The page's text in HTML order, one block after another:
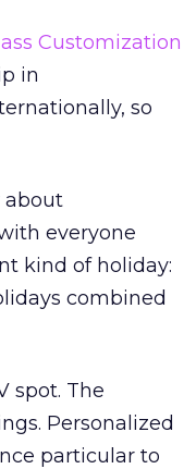
Customization
in
so
about
everyone
kind of holiday:
combined
spot. The
Personalized
particular to